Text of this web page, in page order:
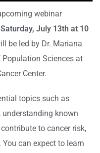
webinar
Saturday, July 13th at 10
be led by Dr. Mariana
Population Sciences at
Center.
topics such as
known
to cancer risk,
can expect to learn